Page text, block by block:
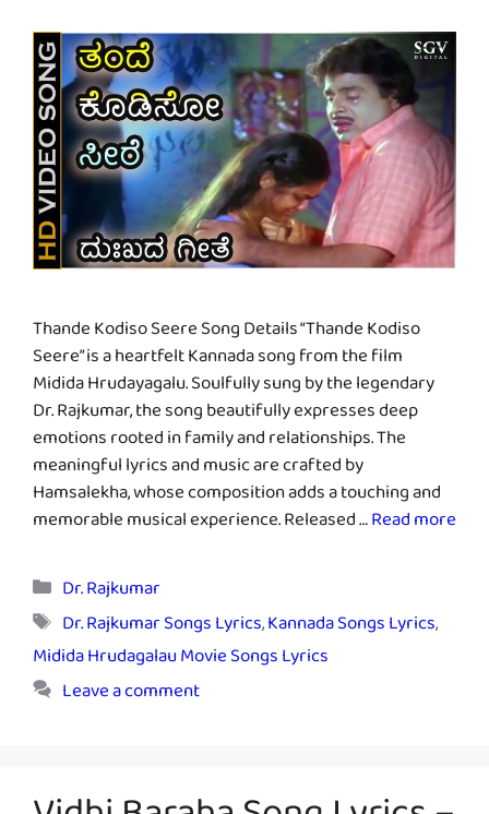
Thande Kodiso Seere Song Details “Thande Kodiso
Seere” is a heartfelt Kannada song from the film
Midida Hrudayagalu. Soulfully sung by the legendary
Dr. Rajkumar, the song beautifully expresses deep
emotions rooted in family and relationships. The
meaningful lyrics and music are crafted by
Hamsalekha, whose composition adds a touching and
memorable musical experience. Released …Read more
Categories
Dr. Rajkumar
Tags
Dr. Rajkumar Songs Lyrics,Kannada Songs Lyrics,
Midida Hrudagalau Movie Songs Lyrics
Leave a comment